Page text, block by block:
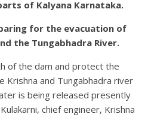
of Kalyana Karnataka.
for the evacuation of
the Tungabhadra River.
of the dam and protect the
Krishna and Tungabhadra river
is being released presently
chief engineer, Krishna